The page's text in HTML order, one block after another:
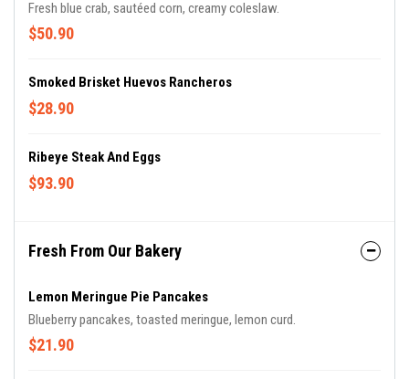
Fresh blue crab, sautéed corn, creamy coleslaw.
$50.90
Smoked Brisket Huevos Rancheros
$28.90
Ribeye Steak And Eggs
$93.90
Fresh From Our Bakery
Lemon Meringue Pie Pancakes
Blueberry pancakes, toasted meringue, lemon curd.
$21.90